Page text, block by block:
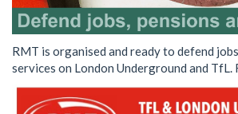
RMT is organised and ready to defend
services on London Underground and TfL.